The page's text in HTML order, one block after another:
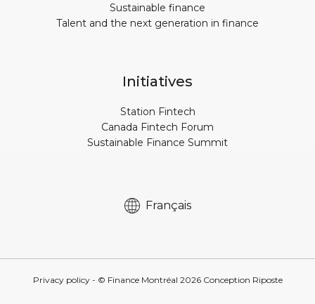
Sustainable finance
Talent and the next generation in finance
Initiatives
Station Fintech
Canada Fintech Forum
Sustainable Finance Summit
Français
Privacy policy- © Finance Montréal 2026Conception Riposte